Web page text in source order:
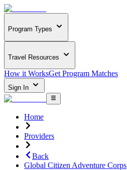
Program Types
Travel Resources
How it WorksGet Program Matches
Sign In
Home
Providers
Back
Global Citizen Adventure Corps